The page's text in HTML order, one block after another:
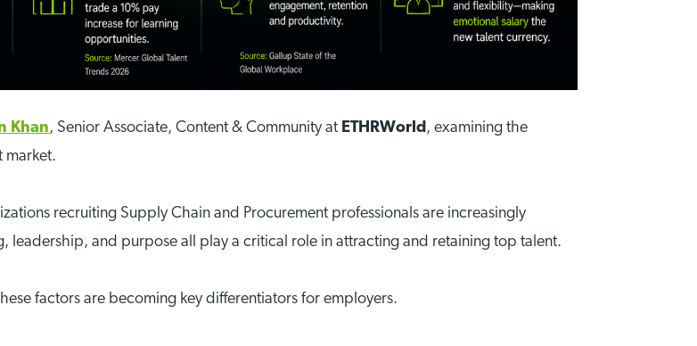
Khan, Senior Associate, Content & Community at ETHRWorld , examining the
market.
recruiting Supply Chain and Procurement professionals are increasingly
and purpose all play a critical role in attracting and retaining top talent.
factors are becoming key differentiators for employers.